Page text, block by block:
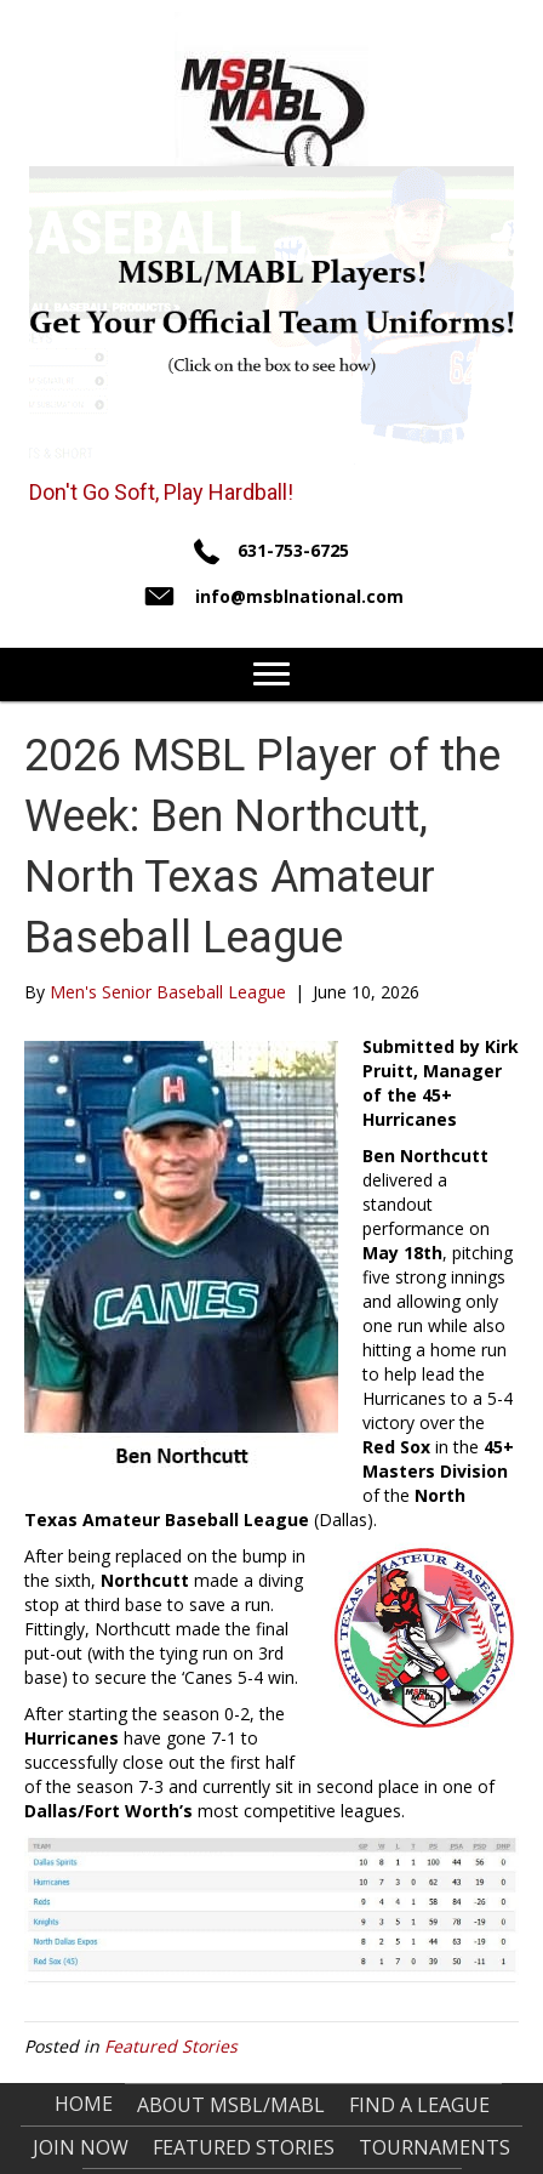
Don't Go Soft, Play Hardball!
631-753-6725
info@msblnational.com
2026 MSBL Player of the
Week: Ben Northcutt,
North Texas Amateur
Baseball League
By Men's Senior Baseball League | June 10, 2026
Submitted by Kirk
Pruitt, Manager
of the 45+
Hurricanes
Ben Northcutt
delivered a
standout
performance on
May 18th, pitching
five strong innings
and allowing only
one run while also
hitting a home run
to help lead the
Hurricanes to a 5-4
victory over the
Red Sox in the 45+
Masters Division
of the North
Texas Amateur Baseball League (Dallas).
After being replaced on the bump in
the sixth, Northcutt made a diving
stop at third base to save a run.
Fittingly, Northcutt made the final
put-out (with the tying run on 3rd
base) to secure the ‘Canes 5-4 win.
After starting the season 0-2, the
Hurricanes have gone 7-1 to
successfully close out the first half
of the season 7-3 and currently sit in second place in one of
Dallas/Fort Worth’s most competitive leagues.
Posted in Featured Stories
HOME ABOUT MSBL/MABL
FIND A LEAGUE
JOIN NOW
FEATURED STORIES TOURNAMENTS